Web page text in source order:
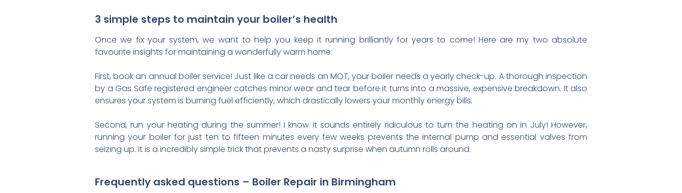
3 simple steps to maintain your boiler’s health
Once we fix your system, we want to help you keep it running brilliantly for years to come! Here are my two absolute
favourite insights for maintaining a wonderfully warm home:
First, book an annual boiler service! Just like a car needs an MOT, your boiler needs a yearly check-up. A thorough inspection
by a Gas Safe registered engineer catches minor wear and tear before it turns into a massive, expensive breakdown. It also
ensures your system is burning fuel efficiently, which drastically lowers your monthly energy bills.
Second, run your heating during the summer! I know it sounds entirely ridiculous to turn the heating on in July! However,
running your boiler for just ten to fifteen minutes every few weeks prevents the internal pump and essential valves from
seizing up. It is a incredibly simple trick that prevents a nasty surprise when autumn rolls around.
Frequently asked questions – Boiler Repair in Birmingham